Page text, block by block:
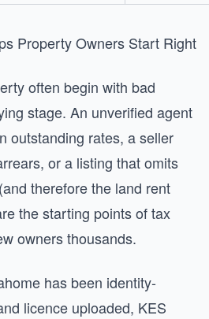
Property Owners Start Right
often begin with bad
stage. An unverified agent
outstanding rates, a seller
or a listing that omits
therefore the land rent
the starting points of tax
owners thousands.
has been identity-
licence uploaded, KES